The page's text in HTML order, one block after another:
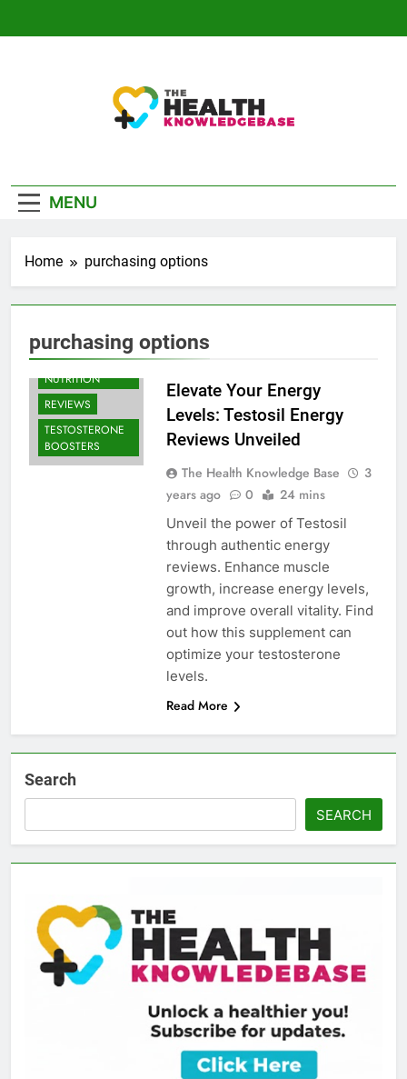
Knowledge Base
MENU
Home purchasing options
purchasing options
BODYBUILDING |
SPORTS
NUTRITION
REVIEWS
TESTOSTERONE
BOOSTERS
Elevate Your Energy
Levels: Testosil Energy
Reviews Unveiled
The Health Knowledge Base
3
years ago
0 24 mins
Unveil the power of Testosil
through authentic energy
reviews. Enhance muscle
growth, increase energy levels,
and improve overall vitality. Find
out how this supplement can
optimize your testosterone
levels.
Read More
Search
SEARCH